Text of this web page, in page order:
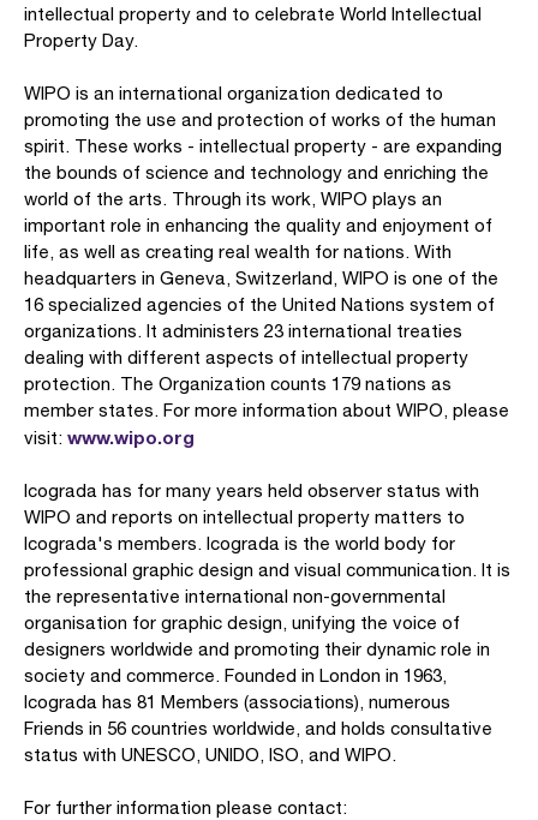
intellectual property and to celebrate World Intellectual
Property Day.
WIPO is an international organization dedicated to
promoting the use and protection of works of the human
spirit. These works - intellectual property - are expanding
the bounds of science and technology and enriching the
world of the arts. Through its work, WIPO plays an
important role in enhancing the quality and enjoyment of
life, as well as creating real wealth for nations. With
headquarters in Geneva, Switzerland, WIPO is one of the
16 specialized agencies of the United Nations system of
organizations. It administers 23 international treaties
dealing with different aspects of intellectual property
protection. The Organization counts 179 nations as
member states. For more information about WIPO, please
visit: www.wipo.org
Icograda has for many years held observer status with
WIPO and reports on intellectual property matters to
Icograda's members. Icograda is the world body for
professional graphic design and visual communication. It is
the representative international non-governmental
organisation for graphic design, unifying the voice of
designers worldwide and promoting their dynamic role in
society and commerce. Founded in London in 1963,
Icograda has 81 Members (associations), numerous
Friends in 56 countries worldwide, and holds consultative
status with UNESCO, UNIDO, ISO, and WIPO.
For further information please contact: